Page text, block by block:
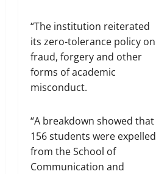
“The institution reiterated
its zero-tolerance policy on
fraud, forgery and other
forms of academic
misconduct.
“A breakdown showed that
156 students were expelled
from the School of
Communication and